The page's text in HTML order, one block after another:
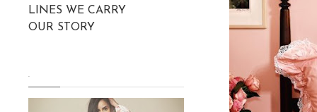
LINES WE CARRY
OUR STORY
.